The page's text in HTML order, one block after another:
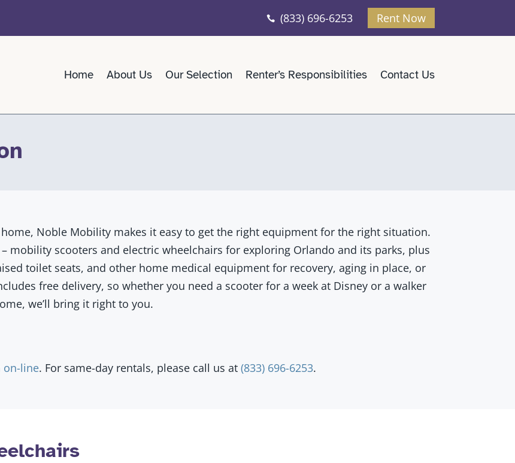
 (833) 696-6253 Rent Now
Home About Us Our Selection Renter’s Responsibilities Contact Us
Noble Mobility makes it easy to get the right equipment for the right situation.
mobility scooters and electric wheelchairs for exploring Orlando and its parks, plus
toilet seats, and other home medical equipment for recovery, aging in place, or
free delivery, so whether you need a scooter for a week at Disney or a walker
we’ll bring it right to you.
on-line. For same-day rentals, please call us at(833) 696-6253.